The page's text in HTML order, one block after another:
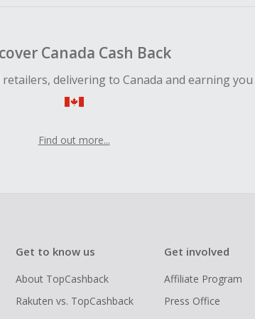
Canada Cash Back
delivering to Canada and earning you
Find out more...
Get to know us
About TopCashback
Rakuten vs. TopCashback
Get involved
Affiliate Program
Press Office